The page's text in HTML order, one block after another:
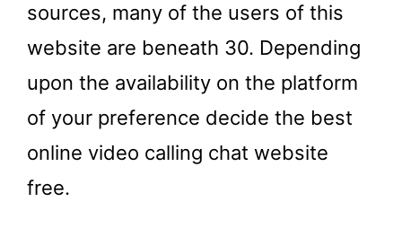
sources, many of the users of this
website are beneath 30. Depending
upon the availability on the platform
of your preference decide the best
online video calling chat website
free.